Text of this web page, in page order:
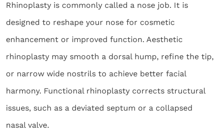
Rhinoplasty is commonly called a nose job. It is
designed to reshape your nose for cosmetic
enhancement or improved function. Aesthetic
rhinoplasty may smooth a dorsal hump, refine the tip,
or narrow wide nostrils to achieve better facial
harmony. Functional rhinoplasty corrects structural
issues, such as a deviated septum or a collapsed
nasal valve.